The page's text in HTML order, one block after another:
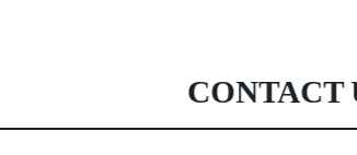
CONTACT